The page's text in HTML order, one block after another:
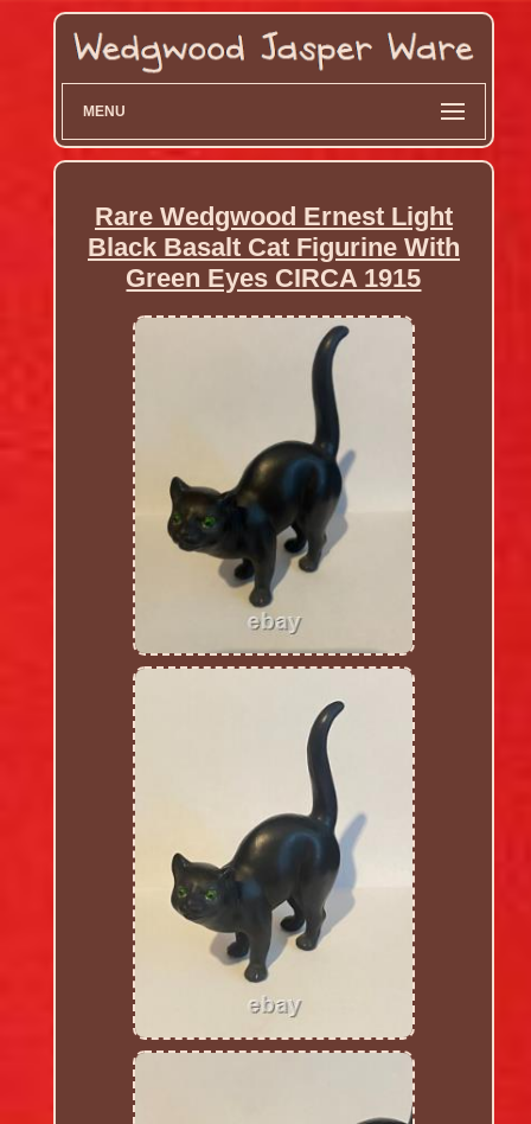
MENU
Rare Wedgwood Ernest Light
Black Basalt Cat Figurine With
Green Eyes CIRCA 1915